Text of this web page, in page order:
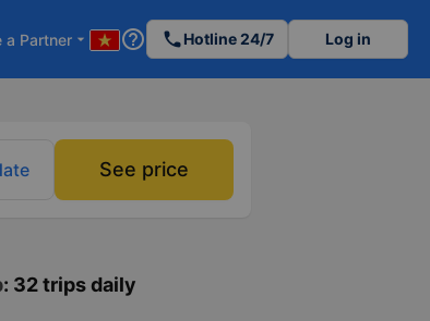
a Partner arrow_drop_down help_outline phoneHotline 24/7 Log in
See price
: 32 trips daily